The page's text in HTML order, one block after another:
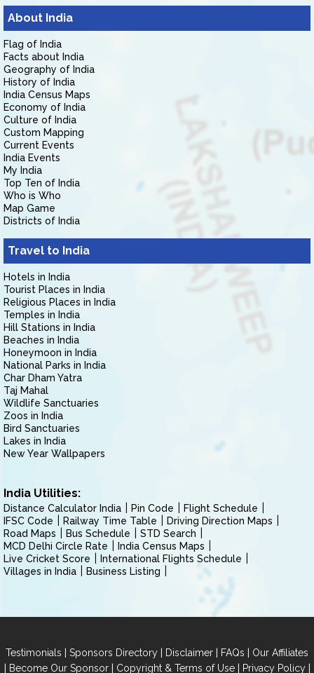
About India
Flag of India
Facts about India
Geography of India
History of India
India Census Maps
Economy of India
Culture of India
Custom Mapping
Current Events
India Events
My India
Top Ten of India
Who is Who
Map Game
Districts of India
Travel to India
Hotels in India
Tourist Places in India
Religious Places in India
Temples in India
Hill Stations in India
Beaches in India
Honeymoon in India
National Parks in India
Char Dham Yatra
Taj Mahal
Wildlife Sanctuaries
Zoos in India
Bird Sanctuaries
Lakes in India
New Year Wallpapers
India Utilities:
Distance Calculator India Pin Code
Flight Schedule
IFSC Code
Railway Time Table
Driving Direction Maps
Road Maps
Bus Schedule
STD Search
MCD Delhi Circle Rate
India Census Maps
Live Cricket Score
International Flights Schedule
Villages in India
Business Listing
Testimonials | Sponsors Directory | Disclaimer | FAQs | Our Affiliates
| Become Our Sponsor| Copyright & Terms of Use| Privacy Policy|